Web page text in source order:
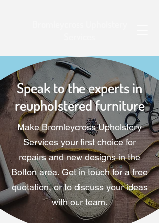
Speak to the experts in
reupholstered furniture
Make Bromleycross Upholstery
Services your first choice for
repairs and new designs in the
Bolton area. Get in touch for a free
quotation, or to discuss your ideas
with our team.